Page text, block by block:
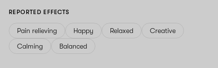
REPORTED EFFECTS
Pain relieving Happy Relaxed
Creative
Calming
Balanced